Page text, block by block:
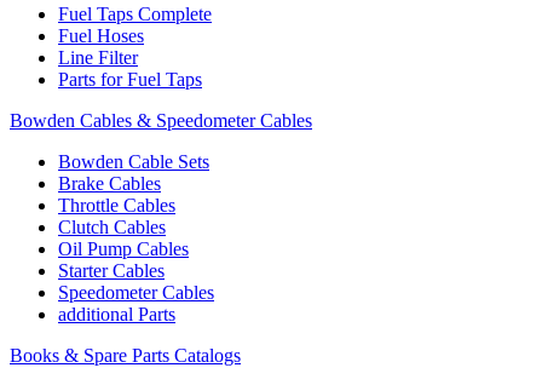
Fuel Taps Complete
Fuel Hoses
Line Filter
Parts for Fuel Taps
Bowden Cables & Speedometer Cables
Bowden Cable Sets
Brake Cables
Throttle Cables
Clutch Cables
Oil Pump Cables
Starter Cables
Speedometer Cables
additional Parts
Books & Spare Parts Catalogs